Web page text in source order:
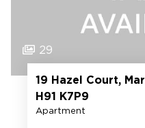
29
19 Hazel Court,
H91 K7P9
Apartment